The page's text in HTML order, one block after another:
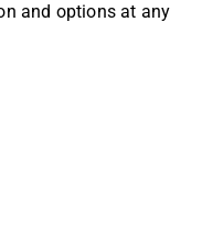
and options at any